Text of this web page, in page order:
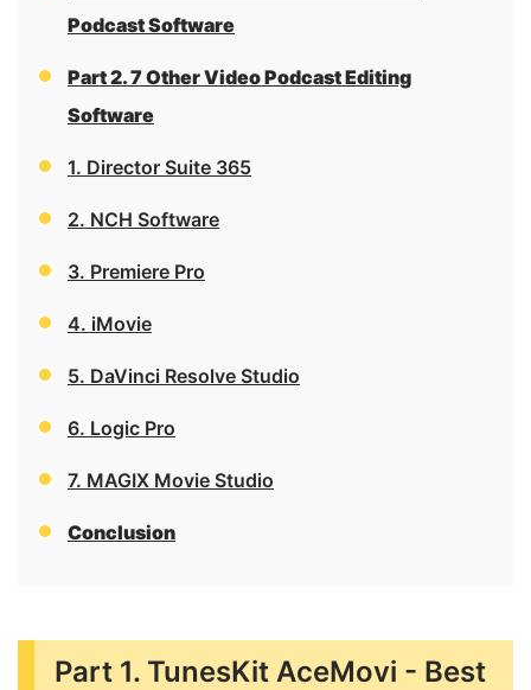
Podcast Software
Part 2. 7 Other Video Podcast Editing
Software
1. Director Suite 365
2. NCH Software
3. Premiere Pro
4. iMovie
5. DaVinci Resolve Studio
6. Logic Pro
7. MAGIX Movie Studio
Conclusion
Part 1. TunesKit AceMovi - Best